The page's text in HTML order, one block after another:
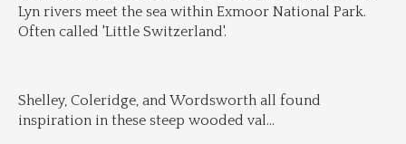
Lyn rivers meet the sea within Exmoor National Park.
Often called 'Little Switzerland'.
Shelley, Coleridge, and Wordsworth all found
inspiration in these steep wooded val...